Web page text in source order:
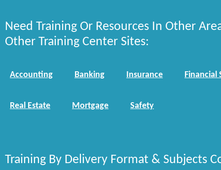
Need Training Or Resources In Other
Other Training Center Sites:
Accounting Banking Insurance Financial
Real Estate Mortgage Safety
Training By Delivery Format & Subjects